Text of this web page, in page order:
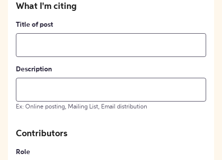
What I'm citing
Title of post
Description
Ex: Online posting, Mailing List, Email distribution
Contributors
Role